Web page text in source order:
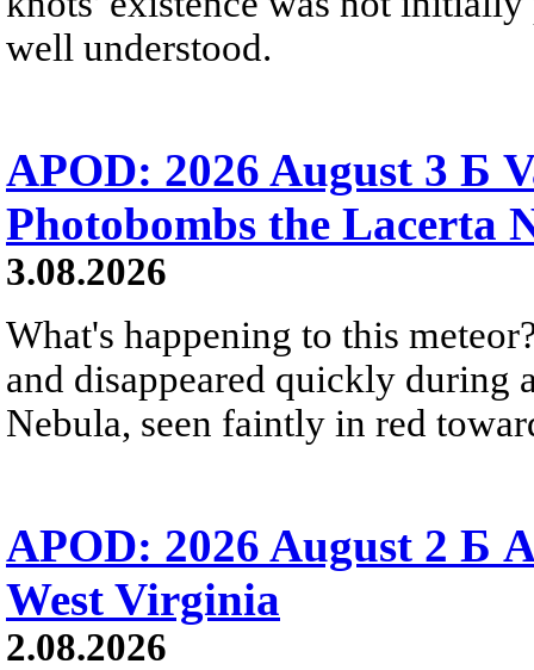
well understood.
APOD: 2026 August 3 Б
Photobombs the Lacerta
3.08.2026
What's happening to this
and disappeared quickly during
Nebula, seen faintly in red
APOD: 2026 August 2 Б
West Virginia
2.08.2026